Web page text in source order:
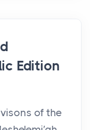
Edition
of the